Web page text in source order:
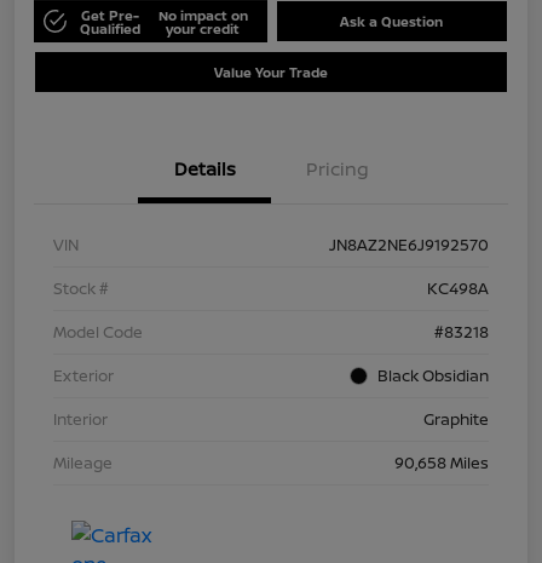
Get Pre-
Qualified
No impact on
your credit Ask a Question
Value Your Trade
Details Pricing
VIN
JN8AZ2NE6J9192570
Stock #
KC498A
Model Code
#83218
Exterior
Black Obsidian
Interior
Graphite
Mileage
90,658 Miles